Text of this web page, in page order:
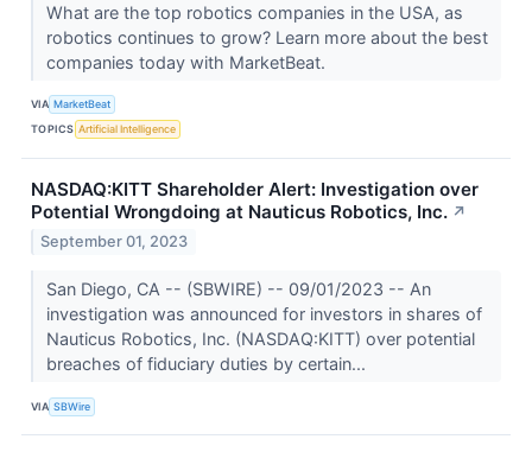
What are the top robotics companies in the USA, as
robotics continues to grow? Learn more about the best
companies today with MarketBeat.
VIA MarketBeat
TOPICS Artificial Intelligence
NASDAQ:KITT Shareholder Alert: Investigation over
Potential Wrongdoing at Nauticus Robotics, Inc. ↗
September 01, 2023
San Diego, CA -- (SBWIRE) -- 09/01/2023 -- An
investigation was announced for investors in shares of
Nauticus Robotics, Inc. (NASDAQ:KITT) over potential
breaches of fiduciary duties by certain...
VIA SBWire